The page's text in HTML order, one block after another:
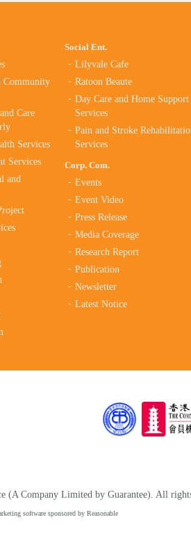
Community
Care
Services
Services
and
Social Ent.
Lilyvale Cafe
Ratoon Beaute
Day Care and Home Support
Services
Pain and Stroke
Services
Corp. Com.
Events
Event Video
Press Release
Media Coverage
Research Report
Publication
Newsletter
Latest Notice
(A Company Limited by Guarantee). All rights
software sponsored by Reasonable